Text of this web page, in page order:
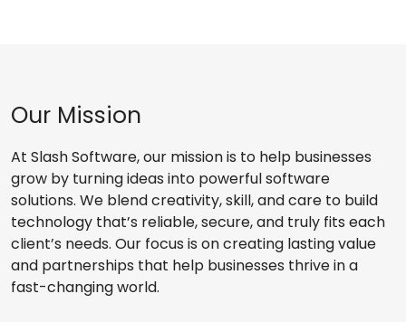
Our Mission
At Slash Software, our mission is to help businesses
grow by turning ideas into powerful software
solutions. We blend creativity, skill, and care to build
technology that’s reliable, secure, and truly fits each
client’s needs. Our focus is on creating lasting value
and partnerships that help businesses thrive in a
fast-changing world.